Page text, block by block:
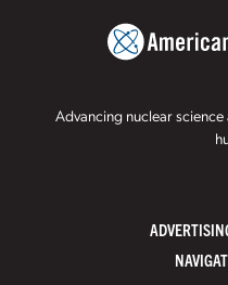
Advancing nuclear